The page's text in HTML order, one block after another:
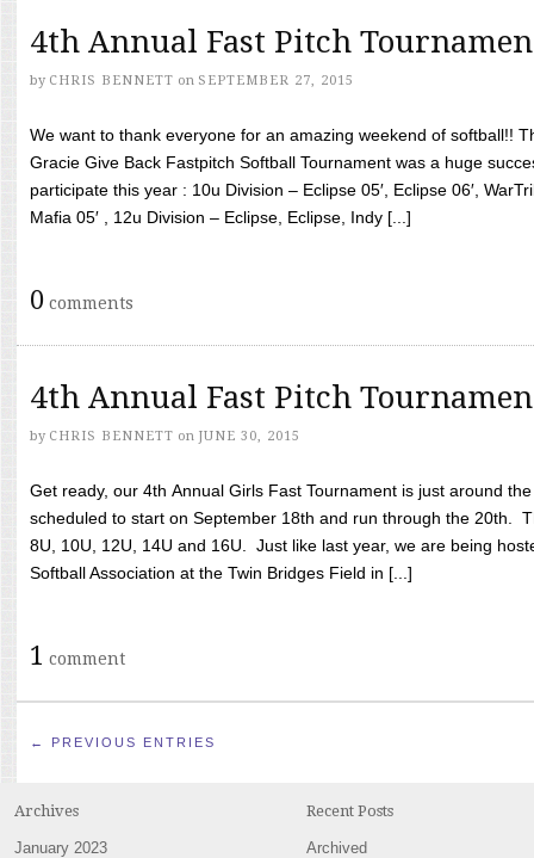
4th Annual Fast Pitch
by CHRIS BENNETT on SEPTEMBER 27, 2015
We want to thank everyone for an amazing weekend of softball!!
Gracie Give Back Fastpitch Softball Tournament was a huge
participate this year : 10u Division – Eclipse 05′, Eclipse 06′,
Mafia 05′ , 12u Division – Eclipse, Eclipse, Indy [...]
0 comments
4th Annual Fast Pitch
by CHRIS BENNETT on JUNE 30, 2015
Get ready, our 4th Annual Girls Fast Tournament is just around
scheduled to start on September 18th and run through the 20th.
8U, 10U, 12U, 14U and 16U. Just like last year, we are being
Softball Association at the Twin Bridges Field in [...]
1 comment
← PREVIOUS ENTRIES
Archives
January 2023
Recent Posts
Archived